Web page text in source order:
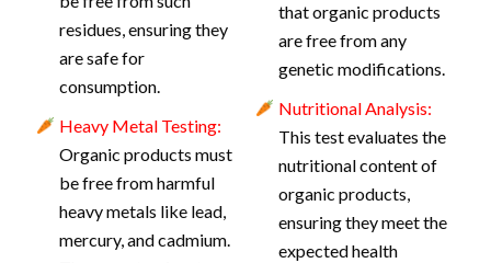
residues, ensuring they
are safe for
consumption.
Heavy Metal Testing:
Organic products must
be free from harmful
heavy metals like lead,
mercury, and cadmium.
that organic products
are free from any
genetic modifications.
Nutritional Analysis:
This test evaluates the
nutritional content of
organic products,
ensuring they meet the
expected health